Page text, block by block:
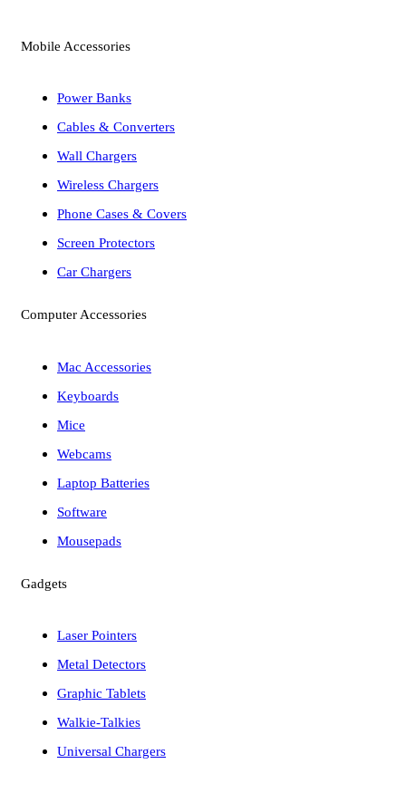
Mobile Accessories
Power Banks
Cables & Converters
Wall Chargers
Wireless Chargers
Phone Cases & Covers
Screen Protectors
Car Chargers
Computer Accessories
Mac Accessories
Keyboards
Mice
Webcams
Laptop Batteries
Software
Mousepads
Gadgets
Laser Pointers
Metal Detectors
Graphic Tablets
Walkie-Talkies
Universal Chargers